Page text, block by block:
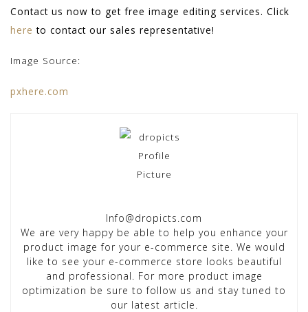
Contact us now to get free image editing services. Click
here to contact our sales representative!
Image Source:
pxhere.com
Info@dropicts.com
We are very happy be able to help you enhance your
product image for your e-commerce site. We would
like to see your e-commerce store looks beautiful
and professional. For more product image
optimization be sure to follow us and stay tuned to
our latest article.